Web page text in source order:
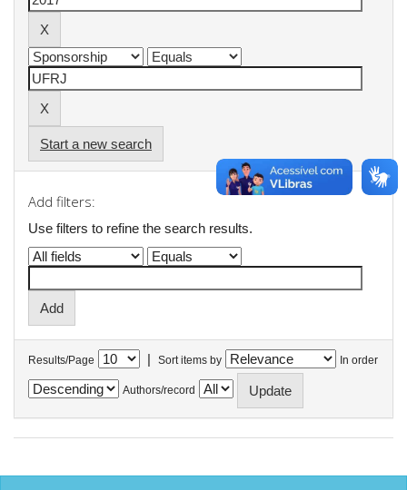
Start a new search
Add filters:
Use filters to refine the search results.
Results/Page | Sort items by In order
Authors/record